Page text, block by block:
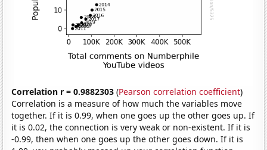
Correlation r = 0.9882303 (Pearson correlation coefficient)
Correlation is a measure of how much the variables move
together. If it is 0.99, when one goes up the other goes up. If
it is 0.02, the connection is very weak or non-existent. If it is
-0.99, then when one goes up the other goes down. If it is